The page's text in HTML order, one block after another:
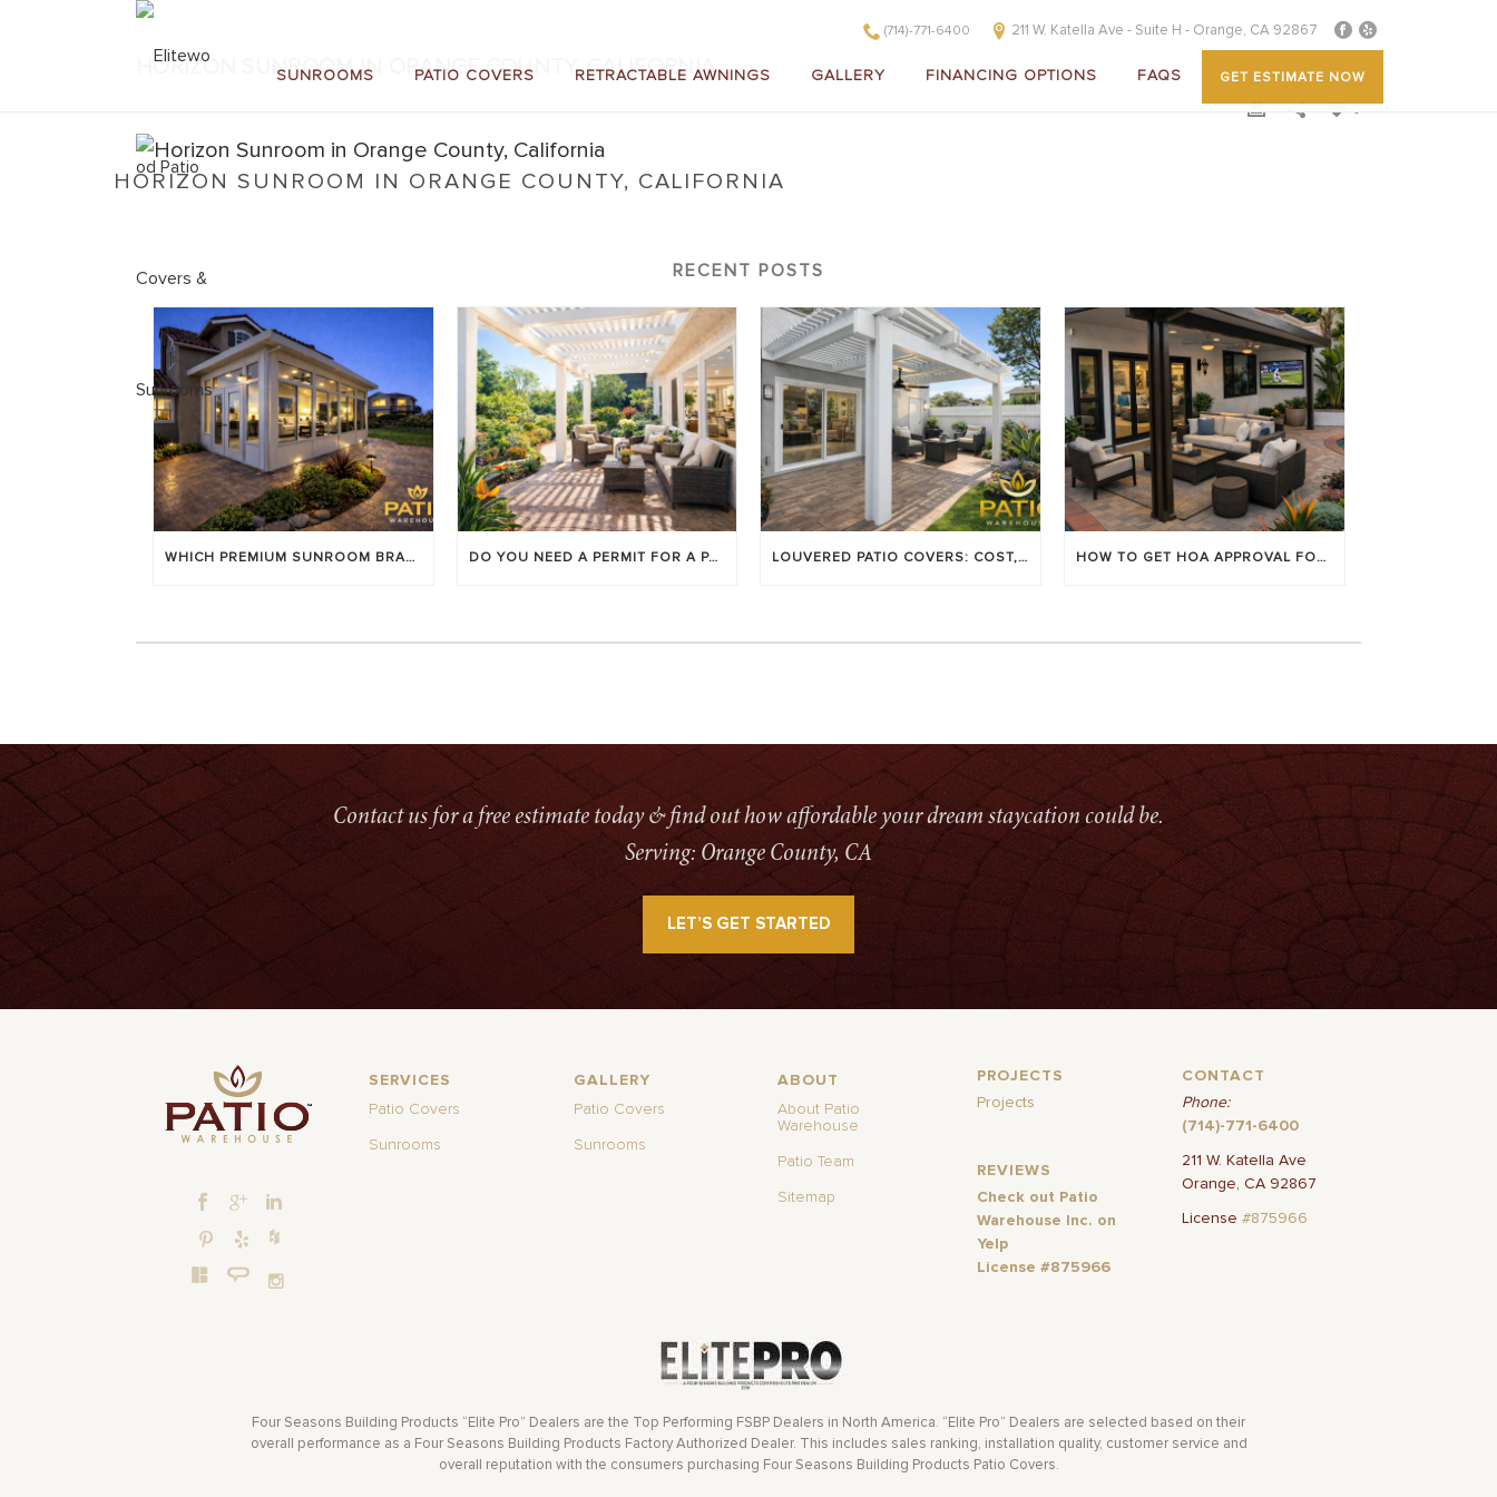
(714)-771-6400 211 W. Katella Ave - Suite H - Orange, CA 92867
SUNROOMS PATIO COVERS RETRACTABLE AWNINGS GALLERY FINANCING OPTIONS FAQS GET ESTIMATE NOW
HORIZON SUNROOM IN ORANGE COUNTY, CALIFORNIA
HORIZON SUNROOM IN ORANGE COUNTY, CALIFORNIA
RECENT POSTS
WHICH PREMIUM SUNROOM BRAND LASTS LONGEST? [OC 2026] DO YOU NEED A PERMIT FOR A PATIO COVER IN ORANGE COUNTY? LOUVERED PATIO COVERS: COST, BENEFITS & BEST BRANDS HOW TO GET HOA APPROVAL FOR YOUR PATIO COVER
Contact us for a free estimate today & find out how affordable your dream staycation could be.
Serving: Orange County, CA
LET’S GET STARTED
SERVICES
Patio Covers
Sunrooms
GALLERY
Patio Covers
Sunrooms
ABOUT
About Patio
Warehouse
Patio Team
Sitemap
PROJECTS
Projects
REVIEWS
Check out Patio
Warehouse Inc. on
Yelp
License #875966
CONTACT
Phone:
(714)-771-6400
211 W. Katella Ave
Orange, CA 92867
License #875966
Four Seasons Building Products “Elite Pro” Dealers are the Top Performing FSBP Dealers in North America. “Elite Pro” Dealers are selected based on their
overall performance as a Four Seasons Building Products Factory Authorized Dealer. This includes sales ranking, installation quality, customer service and
overall reputation with the consumers purchasing Four Seasons Building Products Patio Covers.